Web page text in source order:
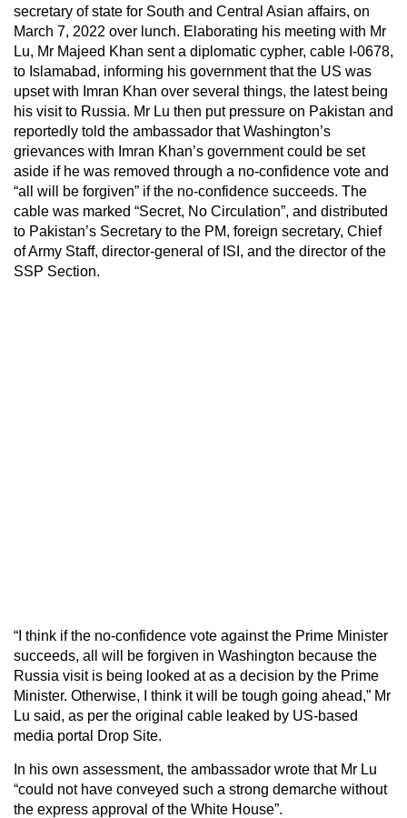
secretary of state for South and Central Asian affairs, on
March 7, 2022 over lunch. Elaborating his meeting with Mr
Lu, Mr Majeed Khan sent a diplomatic cypher, cable I-0678,
to Islamabad, informing his government that the US was
upset with Imran Khan over several things, the latest being
his visit to Russia. Mr Lu then put pressure on Pakistan and
reportedly told the ambassador that Washington’s
grievances with Imran Khan’s government could be set
aside if he was removed through a no-confidence vote and
“all will be forgiven” if the no-confidence succeeds. The
cable was marked “Secret, No Circulation”, and distributed
to Pakistan’s Secretary to the PM, foreign secretary, Chief
of Army Staff, director-general of ISI, and the director of the
SSP Section.
“I think if the no-confidence vote against the Prime Minister
succeeds, all will be forgiven in Washington because the
Russia visit is being looked at as a decision by the Prime
Minister. Otherwise, I think it will be tough going ahead,” Mr
Lu said, as per the original cable leaked by US-based
media portal Drop Site.
In his own assessment, the ambassador wrote that Mr Lu
“could not have conveyed such a strong demarche without
the express approval of the White House”.